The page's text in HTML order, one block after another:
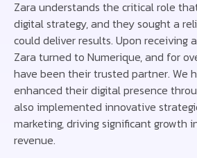
Zara understands the critical role
digital strategy, and they sought a
could deliver results. Upon receiving
Zara turned to Numerique, and for
have been their trusted partner. We
enhanced their digital presence
also implemented innovative
marketing, driving significant growth
revenue.